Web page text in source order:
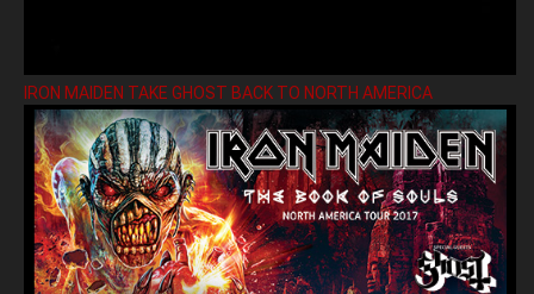
IRON MAIDEN TAKE GHOST BACK TO NORTH AMERICA